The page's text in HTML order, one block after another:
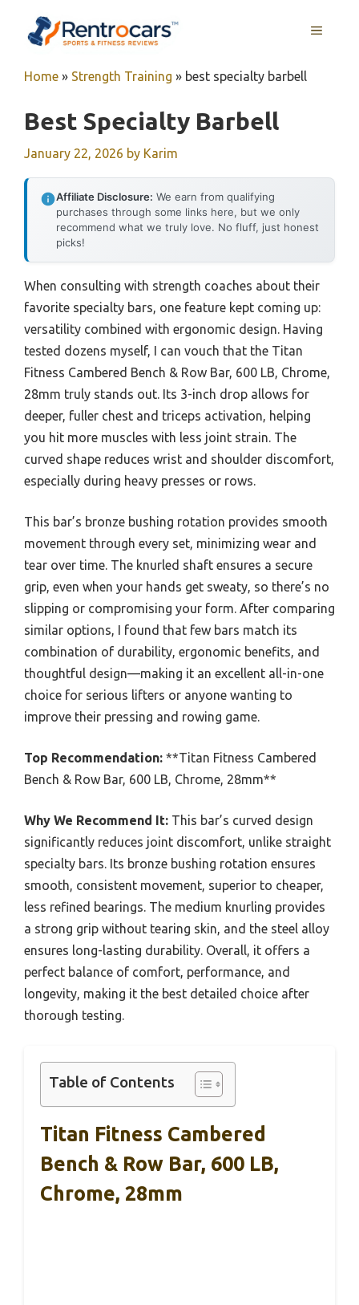
MENU
Home » Strength Training » best specialty barbell
Best Specialty Barbell
January 22, 2026 by Karim
Affiliate Disclosure: We earn from qualifying
purchases through some links here, but we only
recommend what we truly love. No fluff, just honest
picks!
When consulting with strength coaches about their
favorite specialty bars, one feature kept coming up:
versatility combined with ergonomic design. Having
tested dozens myself, I can vouch that the Titan
Fitness Cambered Bench & Row Bar, 600 LB, Chrome,
28mm truly stands out. Its 3-inch drop allows for
deeper, fuller chest and triceps activation, helping
you hit more muscles with less joint strain. The
curved shape reduces wrist and shoulder discomfort,
especially during heavy presses or rows.
This bar’s bronze bushing rotation provides smooth
movement through every set, minimizing wear and
tear over time. The knurled shaft ensures a secure
grip, even when your hands get sweaty, so there’s no
slipping or compromising your form. After comparing
similar options, I found that few bars match its
combination of durability, ergonomic benefits, and
thoughtful design—making it an excellent all-in-one
choice for serious lifters or anyone wanting to
improve their pressing and rowing game.
Top Recommendation: **Titan Fitness Cambered
Bench & Row Bar, 600 LB, Chrome, 28mm**
Why We Recommend It: This bar’s curved design
significantly reduces joint discomfort, unlike straight
specialty bars. Its bronze bushing rotation ensures
smooth, consistent movement, superior to cheaper,
less refined bearings. The medium knurling provides
a strong grip without tearing skin, and the steel alloy
ensures long-lasting durability. Overall, it offers a
perfect balance of comfort, performance, and
longevity, making it the best detailed choice after
thorough testing.
Table of Contents
Titan Fitness Cambered
Bench & Row Bar, 600 LB,
Chrome, 28mm